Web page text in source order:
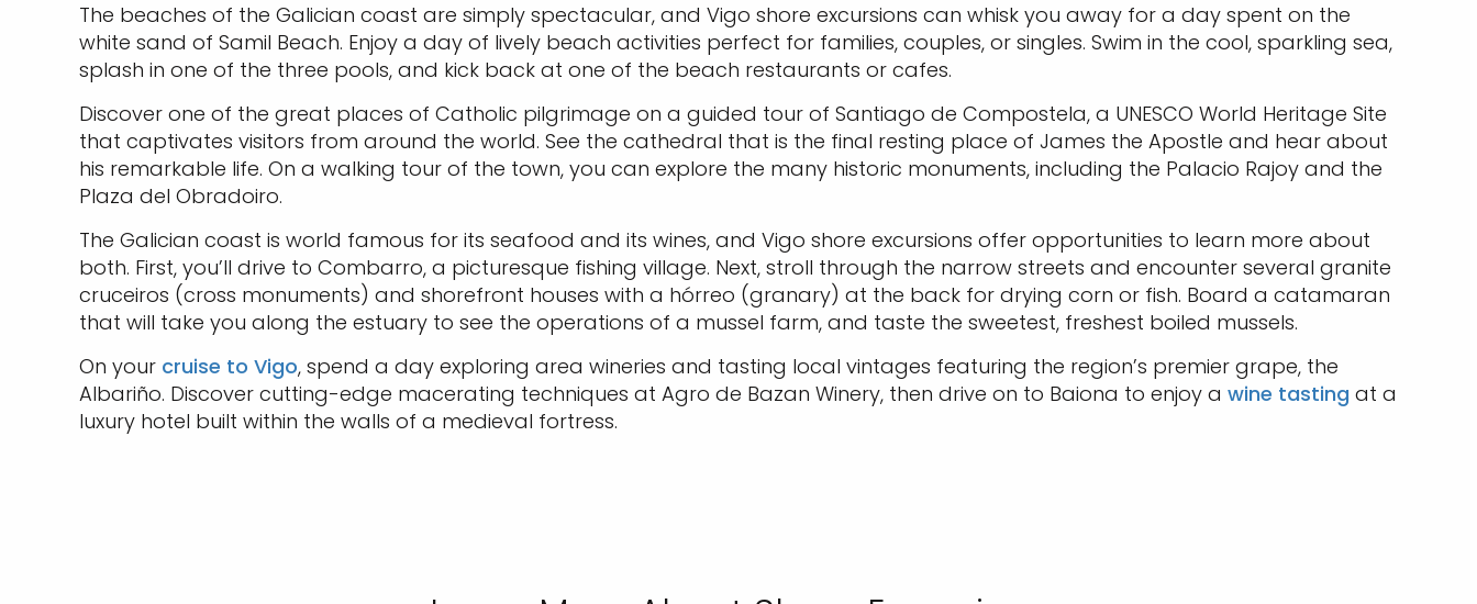
The beaches of the Galician coast are simply spectacular, and Vigo shore excursions can whisk you away for a day spent on the
white sand of Samil Beach. Enjoy a day of lively beach activities perfect for families, couples, or singles. Swim in the cool, sparkling sea,
splash in one of the three pools, and kick back at one of the beach restaurants or cafes.
Discover one of the great places of Catholic pilgrimage on a guided tour of Santiago de Compostela, a UNESCO World Heritage Site
that captivates visitors from around the world. See the cathedral that is the final resting place of James the Apostle and hear about
his remarkable life. On a walking tour of the town, you can explore the many historic monuments, including the Palacio Rajoy and the
Plaza del Obradoiro.
The Galician coast is world famous for its seafood and its wines, and Vigo shore excursions offer opportunities to learn more about
both. First, you’ll drive to Combarro, a picturesque fishing village. Next, stroll through the narrow streets and encounter several granite
cruceiros (cross monuments) and shorefront houses with a hórreo (granary) at the back for drying corn or fish. Board a catamaran
that will take you along the estuary to see the operations of a mussel farm, and taste the sweetest, freshest boiled mussels.
On your cruise to Vigo, spend a day exploring area wineries and tasting local vintages featuring the region’s premier grape, the
Albariño. Discover cutting-edge macerating techniques at Agro de Bazan Winery, then drive on to Baiona to enjoy a wine tasting at a
luxury hotel built within the walls of a medieval fortress.